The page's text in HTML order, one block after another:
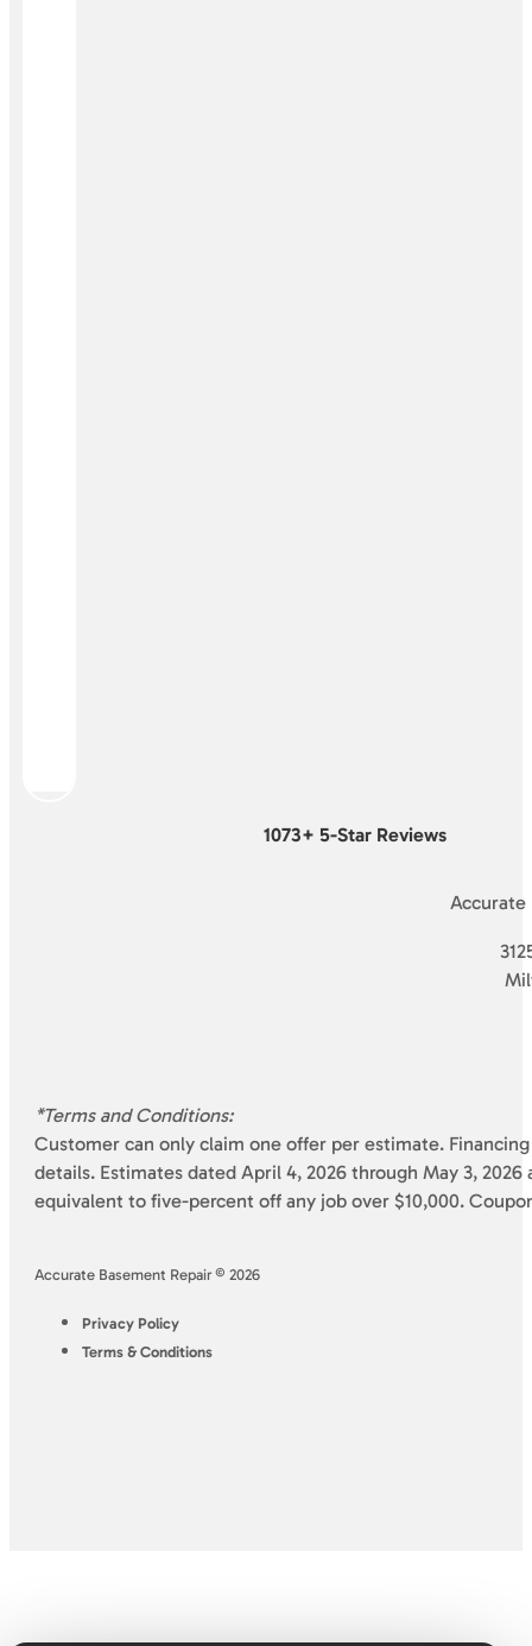
1073+ 5-Star Reviews
Accurate
*Terms and Conditions:
Customer can only claim one offer per estimate.
details. Estimates dated April 4, 2026 through May 3,
equivalent to five-percent off any job over $10,000.
Accurate Basement Repair © 2026
Privacy Policy
Terms & Conditions